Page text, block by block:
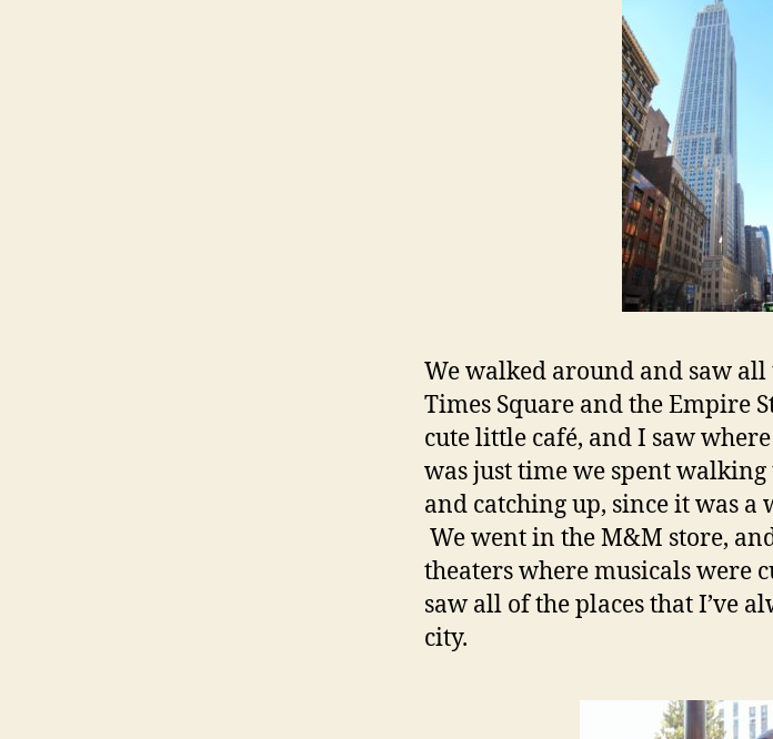
We walked around and saw
Times Square and the Empire
cute little café, and I saw
was just time we spent walking
and catching up, since it was a
We went in the M&M store,
theaters where musicals were
saw all of the places that I’ve
city.